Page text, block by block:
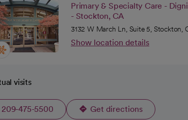
Primary & Specialty Care -
- Stockton, CA
3132 W March Ln, Suite 5, Stockton,
Show location details
visits
209-475-5500 Get directions
opens in a new tab